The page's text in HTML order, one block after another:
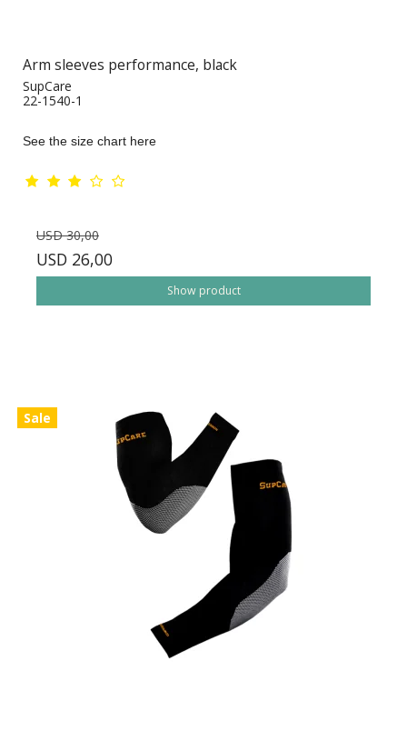
Arm sleeves performance, black
SupCare
22-1540-1
See the size chart here
USD 30,00
USD 26,00
Show product
Sale